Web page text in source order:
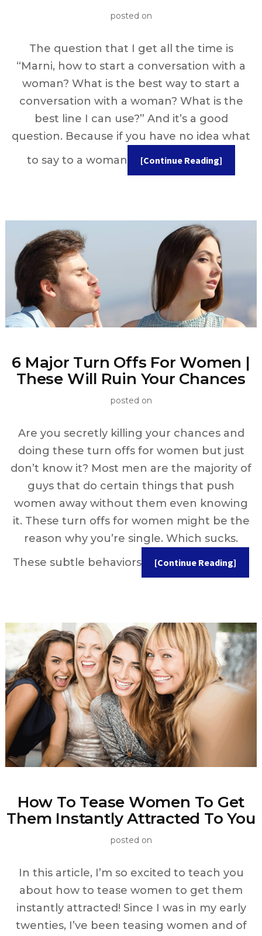
posted on
The question that I get all the time is
“Marni, how to start a conversation with a
woman? What is the best way to start a
conversation with a woman? What is the
best line I can use?” And it’s a good
question. Because if you have no idea what
to say to a woman
[Continue Reading]
6 Major Turn Offs For Women |
These Will Ruin Your Chances
posted on
Are you secretly killing your chances and
doing these turn offs for women but just
don’t know it? Most men are the majority of
guys that do certain things that push
women away without them even knowing
it. These turn offs for women might be the
reason why you’re single. Which sucks.
These subtle behaviors
[Continue Reading]
How To Tease Women To Get
Them Instantly Attracted To You
posted on
In this article, I’m so excited to teach you
about how to tease women to get them
instantly attracted! Since I was in my early
twenties, I’ve been teasing women and of